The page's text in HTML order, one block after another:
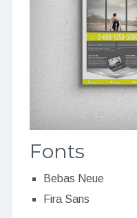
Fonts
Bebas Neue
Fira Sans